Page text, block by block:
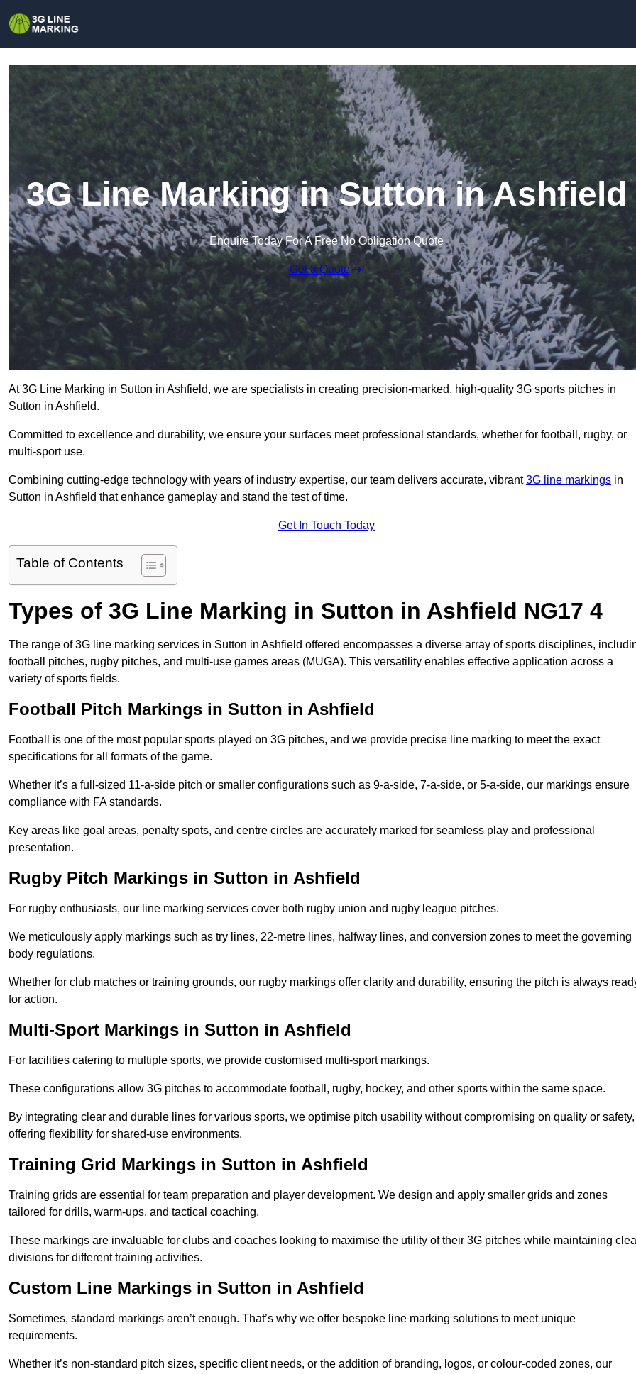
3G Line Marking in Sutton in Ashfield
Enquire Today For A Free No Obligation Quote
Get a Quote
At 3G Line Marking in Sutton in Ashfield, we are specialists in creating precision-marked, high-quality 3G sports pitches in
Sutton in Ashfield.
Committed to excellence and durability, we ensure your surfaces meet professional standards, whether for football, rugby, or
multi-sport use.
Combining cutting-edge technology with years of industry expertise, our team delivers accurate, vibrant3G line markings in
Sutton in Ashfield that enhance gameplay and stand the test of time.
Get In Touch Today
Table of Contents
Types of 3G Line Marking in Sutton in Ashfield NG17 4
The range of 3G line marking services in Sutton in Ashfield offered encompasses a diverse array of sports disciplines,
football pitches, rugby pitches, and multi-use games areas (MUGA). This versatility enables effective application across a
variety of sports fields.
Football Pitch Markings in Sutton in Ashfield
Football is one of the most popular sports played on 3G pitches, and we provide precise line marking to meet the exact
specifications for all formats of the game.
Whether it’s a full-sized 11-a-side pitch or smaller configurations such as 9-a-side, 7-a-side, or 5-a-side, our markings ensure
compliance with FA standards.
Key areas like goal areas, penalty spots, and centre circles are accurately marked for seamless play and professional
presentation.
Rugby Pitch Markings in Sutton in Ashfield
For rugby enthusiasts, our line marking services cover both rugby union and rugby league pitches.
We meticulously apply markings such as try lines, 22-metre lines, halfway lines, and conversion zones to meet the governing
body regulations.
Whether for club matches or training grounds, our rugby markings offer clarity and durability, ensuring the pitch is always
for action.
Multi-Sport Markings in Sutton in Ashfield
For facilities catering to multiple sports, we provide customised multi-sport markings.
These configurations allow 3G pitches to accommodate football, rugby, hockey, and other sports within the same space.
By integrating clear and durable lines for various sports, we optimise pitch usability without compromising on quality or safety,
offering flexibility for shared-use environments.
Training Grid Markings in Sutton in Ashfield
Training grids are essential for team preparation and player development. We design and apply smaller grids and zones
tailored for drills, warm-ups, and tactical coaching.
These markings are invaluable for clubs and coaches looking to maximise the utility of their 3G pitches while maintaining
divisions for different training activities.
Custom Line Markings in Sutton in Ashfield
Sometimes, standard markings aren’t enough. That’s why we offer bespoke line marking solutions to meet unique
requirements.
Whether it’s non-standard pitch sizes, specific client needs, or the addition of branding, logos, or colour-coded zones, our